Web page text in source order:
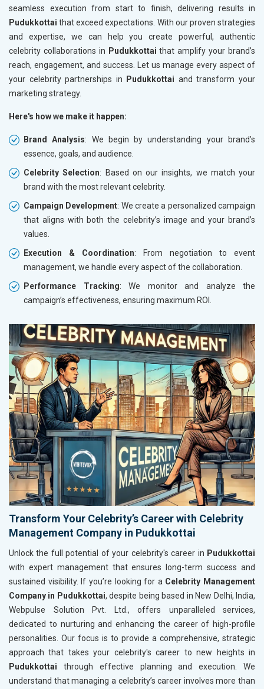
seamless execution from start to finish, delivering results in
Pudukkottai that exceed expectations. With our proven strategies
and expertise, we can help you create powerful, authentic
celebrity collaborations in Pudukkottai that amplify your brand’s
reach, engagement, and success. Let us manage every aspect of
your celebrity partnerships in
Pudukkottai and transform your
marketing strategy.
Here's how we make it happen:
Brand Analysis: We begin by understanding your brand’s
essence, goals, and audience.
Celebrity Selection: Based on our insights, we match your
brand with the most relevant celebrity.
Campaign Development: We create a personalized campaign
that aligns with both the celebrity’s image and your brand’s
values.
Execution & Coordination: From negotiation to event
management, we handle every aspect of the collaboration.
Performance Tracking: We monitor and analyze the
campaign’s effectiveness, ensuring maximum ROI.
Transform Your Celebrity’s Career with Celebrity
Management Company in Pudukkottai
Unlock the full potential of your celebrity's career in Pudukkottai
with expert management that ensures long-term success and
sustained visibility. If you’re looking for a Celebrity Management
Company in Pudukkottai, despite being based in New Delhi, India,
Webpulse Solution Pvt. Ltd., offers unparalleled services,
dedicated to nurturing and enhancing the career of high-profile
personalities. Our focus is to provide a comprehensive, strategic
approach that takes your celebrity's career to new heights in
Pudukkottai through effective planning and execution. We
understand that managing a celebrity’s career involves more than